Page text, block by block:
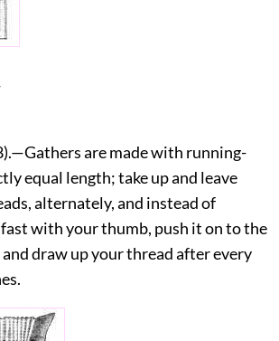
).—Gathers are made with running-
equal length; take up and leave
alternately, and instead of
with your thumb, push it on to the
and draw up your thread after every